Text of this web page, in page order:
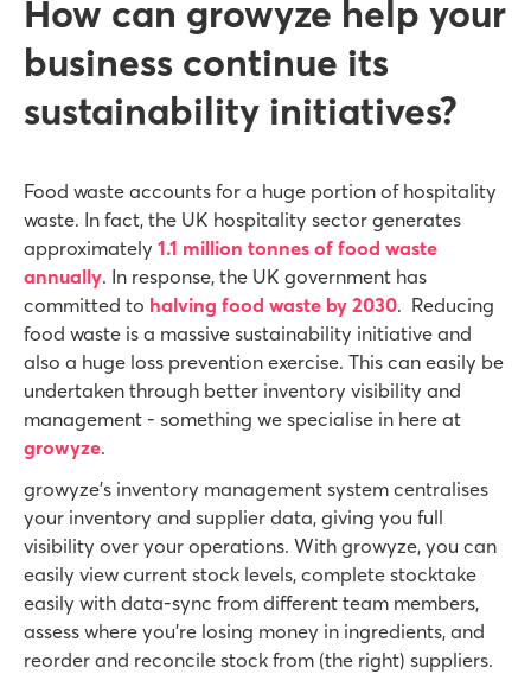
How can growyze help your
business continue its
sustainability initiatives?
Food waste accounts for a huge portion of hospitality
waste. In fact, the UK hospitality sector generates
approximately 1.1 million tonnes of food waste
annually. In response, the UK government has
committed to halving food waste by 2030. Reducing
food waste is a massive sustainability initiative and
also a huge loss prevention exercise. This can easily be
undertaken through better inventory visibility and
management - something we specialise in here at
growyze.
growyze’s inventory management system centralises
your inventory and supplier data, giving you full
visibility over your operations. With growyze, you can
easily view current stock levels, complete stocktake
easily with data-sync from different team members,
assess where you’re losing money in ingredients, and
reorder and reconcile stock from (the right) suppliers.